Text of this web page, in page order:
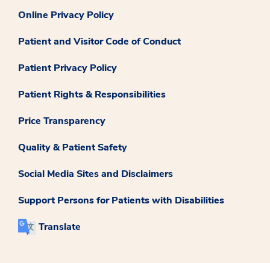
Online Privacy Policy
Patient and Visitor Code of Conduct
Patient Privacy Policy
Patient Rights & Responsibilities
Price Transparency
Quality & Patient Safety
Social Media Sites and Disclaimers
Support Persons for Patients with Disabilities
Translate